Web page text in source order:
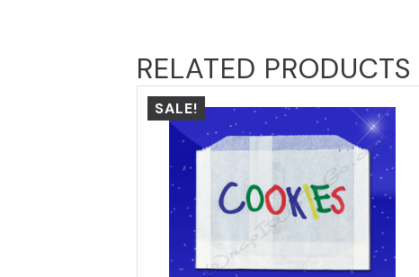
RELATED PRODUCTS
SALE!